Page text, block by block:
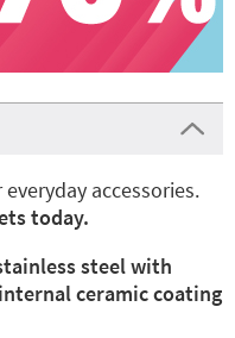
accessories.
today.
steel with
ceramic coating